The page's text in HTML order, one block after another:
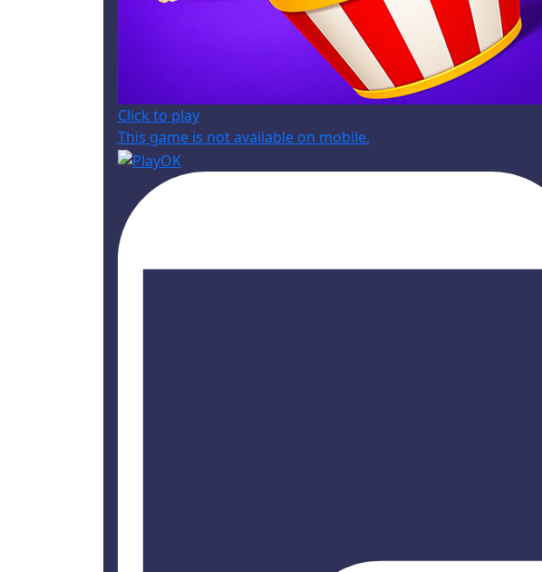
Click to play
This game is not available on mobile.